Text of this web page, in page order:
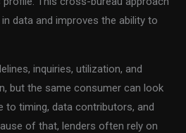
data and improves the ability to
inquiries, utilization, and
but the same consumer can look
timing, data contributors, and
of that, lenders often rely on